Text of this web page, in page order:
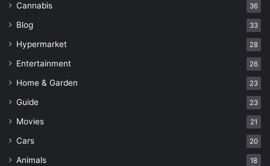
Cannabis 36
Blog 33
Hypermarket 28
Entertainment 26
Home & Garden 23
Guide 23
Movies 21
Cars 20
Animals 18